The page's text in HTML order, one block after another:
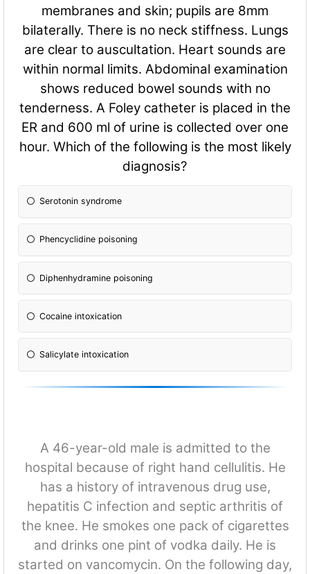
membranes and skin; pupils are 8mm
bilaterally. There is no neck stiffness. Lungs
are clear to auscultation. Heart sounds are
within normal limits. Abdominal examination
shows reduced bowel sounds with no
tenderness. A Foley catheter is placed in the
ER and 600 ml of urine is collected over one
hour. Which of the following is the most likely
diagnosis?
Serotonin syndrome
Phencyclidine poisoning
Diphenhydramine poisoning
Cocaine intoxication
Salicylate intoxication
A 46-year-old male is admitted to the
hospital because of right hand cellulitis. He
has a history of intravenous drug use,
hepatitis C infection and septic arthritis of
the knee. He smokes one pack of cigarettes
and drinks one pint of vodka daily. He is
started on vancomycin. On the following day,